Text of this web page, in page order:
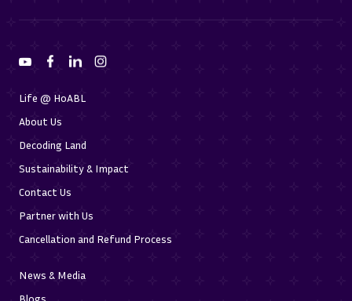
Life @ HoABL
About Us
Decoding Land
Sustainability & Impact
Contact Us
Partner with Us
Cancellation and Refund Process
News & Media